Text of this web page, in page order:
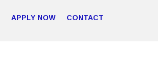
APPLY NOW CONTACT